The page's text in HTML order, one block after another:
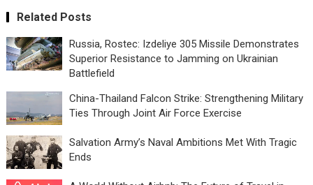
Related Posts
Russia, Rostec: Izdeliye 305 Missile Demonstrates
Superior Resistance to Jamming on Ukrainian
Battlefield
China-Thailand Falcon Strike: Strengthening Military
Ties Through Joint Air Force Exercise
Salvation Army’s Naval Ambitions Met With Tragic
Ends